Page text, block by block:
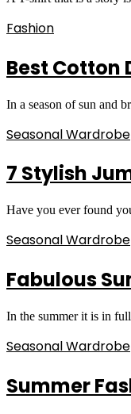
Fashion
Best Cotton
In a season of sun and
Seasonal Wardrobe
7 Stylish
Have you ever found
Seasonal Wardrobe
Fabulous
In the summer it is in
Seasonal Wardrobe
Summer